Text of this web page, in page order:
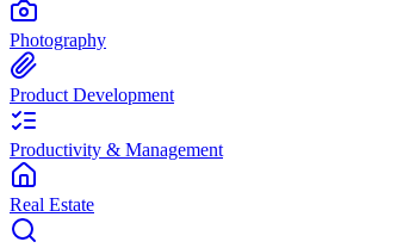
Photography
Product Development
Productivity & Management
Real Estate